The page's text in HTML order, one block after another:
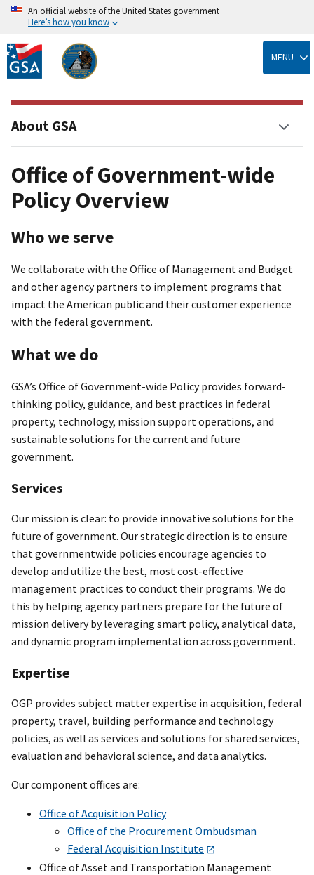
Skip
to
main
content
An official website of the United States government
Here’s how you know
MENU
Office of Government-wide
Policy Overview
Who we serve
We collaborate with the Office of Management and Budget
and other agency partners to implement programs that
impact the American public and their customer experience
with the federal government.
What we do
GSA’s Office of Government-wide Policy provides forward-
thinking policy, guidance, and best practices in federal
property, technology, mission support operations, and
sustainable solutions for the current and future
government.
Services
Our mission is clear: to provide innovative solutions for the
future of government. Our strategic direction is to ensure
that governmentwide policies encourage agencies to
develop and utilize the best, most cost-effective
management practices to conduct their programs. We do
this by helping agency partners prepare for the future of
mission delivery by leveraging smart policy, analytical data,
and dynamic program implementation across government.
Expertise
OGP provides subject matter expertise in acquisition, federal
property, travel, building performance and technology
policies, as well as services and solutions for shared services,
evaluation and behavioral science, and data analytics.
Our component offices are:
Office of Acquisition Policy
Office of the Procurement Ombudsman
Federal Acquisition Institute
Office of Asset and Transportation Management
About GSA